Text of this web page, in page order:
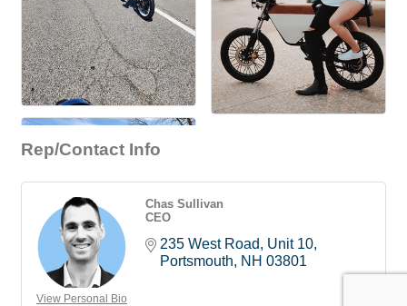
Rep/Contact Info
View Personal Bio
Chas Sullivan
CEO
235 West Road
Unit 10
Portsmouth
NH 03801